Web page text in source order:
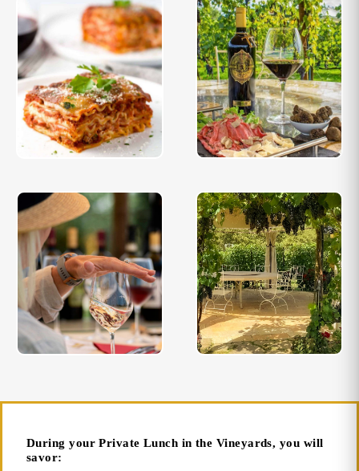
During your Private Lunch in the Vineyards, you will
savor: